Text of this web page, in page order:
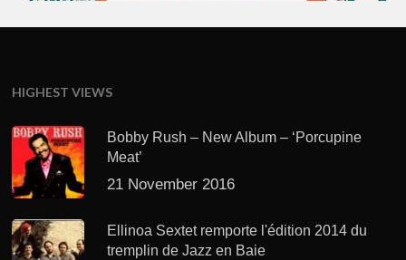
HIGHEST VIEWS
Bobby Rush – New Album – ‘Porcupine
Meat’
21 November 2016
Ellinoa Sextet remporte l'édition 2014 du
tremplin de Jazz en Baie